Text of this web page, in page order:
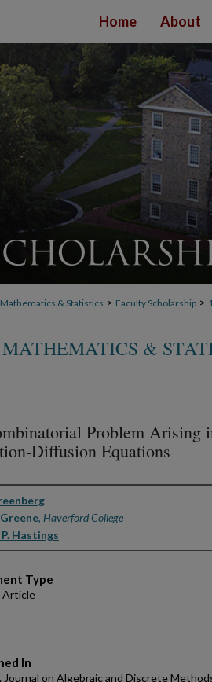
Home About
Mathematics & Statistics > Faculty Scholarship >
MATHEMATICS &
Problem Arising
Diffusion Equations
, Haverford College
Hastings
Type
Article
In
Journal on Algebraic and Discrete